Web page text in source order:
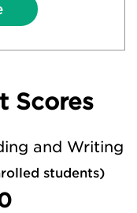
Scores
and Writing
students)